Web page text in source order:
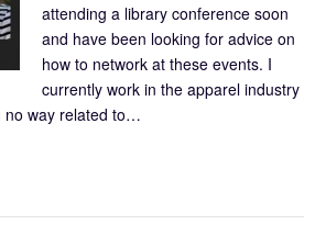
attending a library conference soon
and have been looking for advice on
how to network at these events. I
currently work in the apparel industry
no way related to…